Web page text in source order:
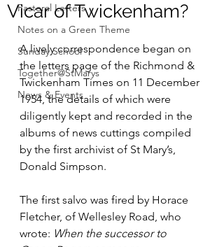
Pastoral Letters
Notes on a Green Theme
Sunday School
Together@StMarys
News & Events
Vicar of Twickenham?
A lively correspondence began on
the letters page of the Richmond &
Twickenham Times on 11 December
1954, the details of which were
diligently kept and recorded in the
albums of news cuttings compiled
by the first archivist of St Mary’s,
Donald Simpson.
The first salvo was fired by Horace
Fletcher, of Wellesley Road, who
wrote: When the successor to